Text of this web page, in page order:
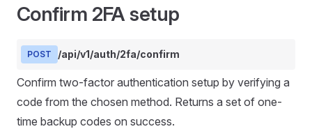
Confirm 2FA setup
POST /api/v1/auth/2fa/confirm
Confirm two-factor authentication setup by verifying a
code from the chosen method. Returns a set of one-
time backup codes on success.